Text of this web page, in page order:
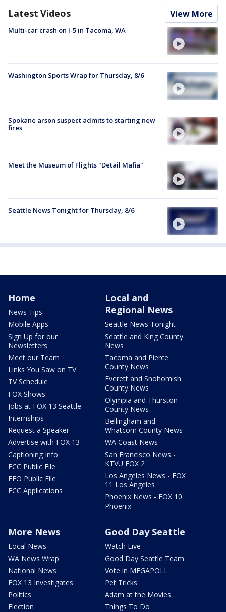
Latest Videos View More
Multi-car crash on I-5 in Tacoma, WA
Washington Sports Wrap for Thursday, 8/6
Spokane arson suspect admits to starting new
fires
Meet the Museum of Flights "Detail Mafia"
Seattle News Tonight for Thursday, 8/6
Home
News Tips
Mobile Apps
Sign Up for our
Newsletters
Meet our Team
Links You Saw on TV
TV Schedule
FOX Shows
Jobs at FOX 13 Seattle
Internships
Request a Speaker
Advertise with FOX 13
Captioning Info
FCC Public File
EEO Public File
FCC Applications
Local and
Regional News
Seattle News Tonight
Seattle and King County
News
Tacoma and Pierce
County News
Everett and Snohomish
County News
Olympia and Thurston
County News
Bellingham and
Whatcom County News
WA Coast News
San Francisco News -
KTVU FOX 2
Los Angeles News - FOX
11 Los Angeles
Phoenix News - FOX 10
Phoenix
More News
Local News
WA News Wrap
National News
FOX 13 Investigates
Politics
Election
Good Day Seattle
Watch Live
Good Day Seattle Team
Vote in MEGAPOLL
Pet Tricks
Adam at the Movies
Things To Do